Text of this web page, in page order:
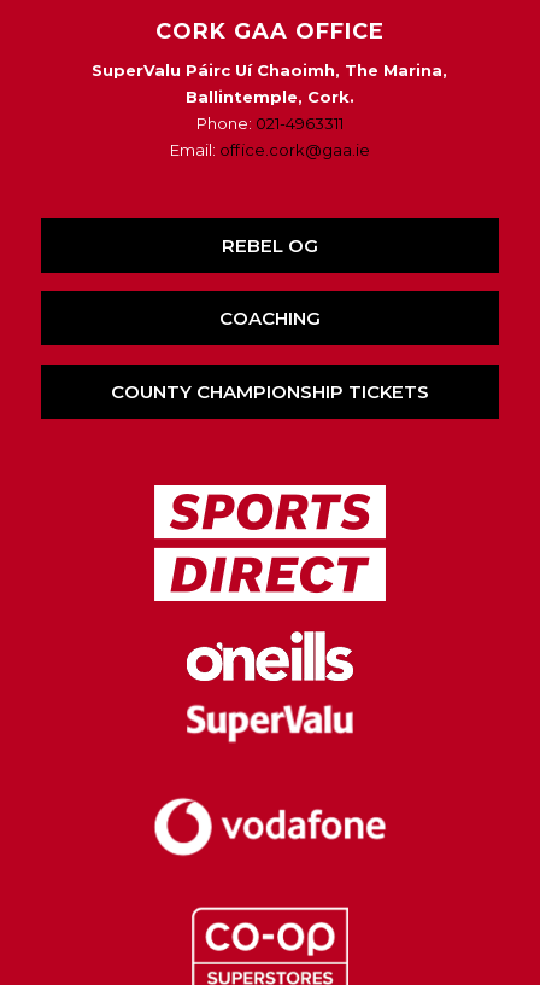
CORK GAA OFFICE
SuperValu Páirc Uí Chaoimh, The Marina,
Ballintemple, Cork.
Phone: 021-4963311
Email: office.cork@gaa.ie
REBEL OG
COACHING
COUNTY CHAMPIONSHIP TICKETS